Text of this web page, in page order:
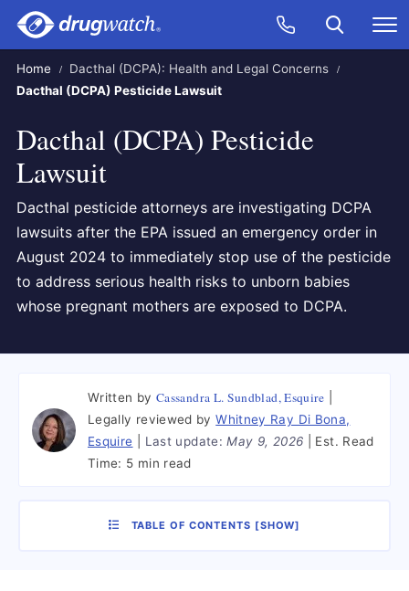
Skip to main content
Call Now
CLICK
Search
Home
Dacthal (DCPA): Health and Legal Concerns
Dacthal (DCPA) Pesticide Lawsuit
Dacthal (DCPA) Pesticide
Lawsuit
Dacthal pesticide attorneys are investigating DCPA
lawsuits after the EPA issued an emergency order in
August 2024 to immediately stop use of the pesticide
to address serious health risks to unborn babies
whose pregnant mothers are exposed to DCPA.
Written by Cassandra L. Sundblad, Esquire
Legally reviewed by Whitney Ray Di Bona,
Esquire
Last update: May 9, 2026
Est. Read
Time: 5 min read
TABLE OF CONTENTS [SHOW]